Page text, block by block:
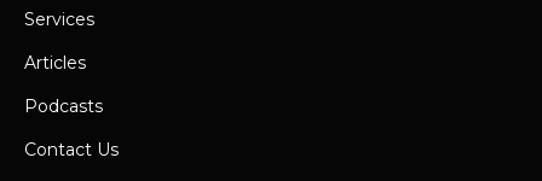
Services
Articles
Podcasts
Contact Us